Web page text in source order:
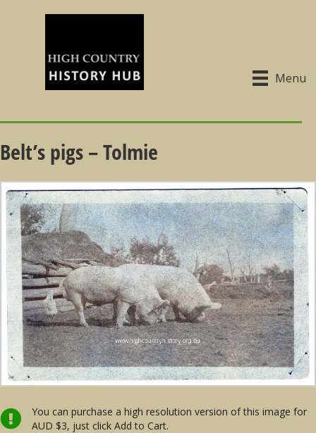
Menu
Belt’s pigs – Tolmie
You can purchase a high resolution version of this image for
AUD $3, just click Add to Cart.